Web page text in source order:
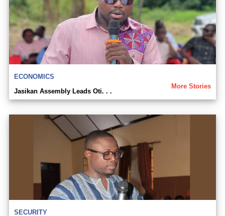
ECONOMICS
More Stories
Jasikan Assembly Leads Oti. . .
SECURITY